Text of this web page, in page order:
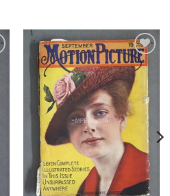
Add to
Watchlist